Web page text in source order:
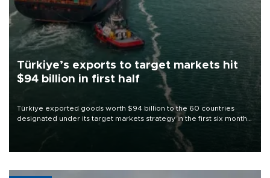
Türkiye’s exports to target markets hit
$94 billion in first half
Türkiye exported goods worth $94 billion to the 60 countries
designated under its target markets strategy in the first six months
of 2026, as part of efforts to diversify export destinations and